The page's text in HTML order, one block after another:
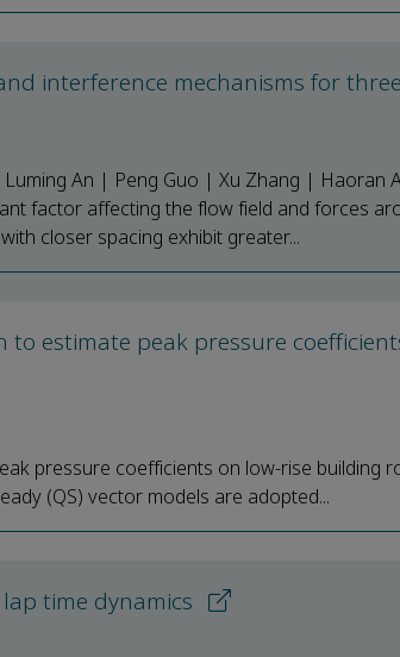
interference mechanisms for
An | Peng Guo | Xu Zhang | Haoran
factor affecting the flow field and forces
closer spacing exhibit greater...
estimate peak pressure
pressure coefficients on low-rise building
(QS) vector models are adopted...
time dynamics